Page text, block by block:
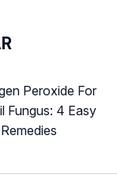
Peroxide For
Fungus: 4 Easy